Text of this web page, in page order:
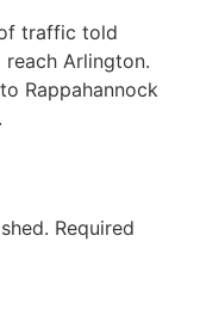
traffic told
Arlington.
Rappahannock
Required